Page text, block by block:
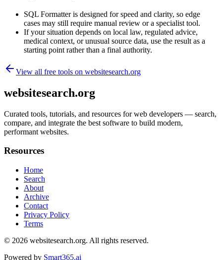
SQL Formatter is designed for speed and clarity, so edge
cases may still require manual review or a specialist tool.
If your situation depends on local law, regulated advice,
medical context, or unusual source data, use the result as a
starting point rather than a final authority.
View all free tools on websitesearch.org
websitesearch.org
Curated tools, tutorials, and resources for web developers — search,
compare, and integrate the best software to build modern,
performant websites.
Resources
Home
Search
About
Archive
Contact
Privacy Policy
Terms
© 2026 websitesearch.org. All rights reserved.
Powered by Smart365.ai